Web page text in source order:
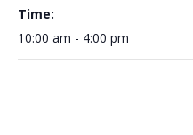
Time:
10:00 am - 4:00 pm